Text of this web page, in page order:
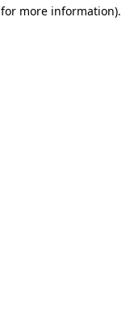
for more information).